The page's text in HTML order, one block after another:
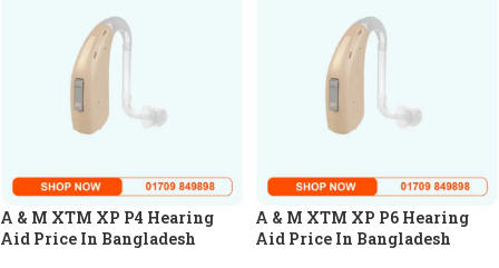
A & M XTM XP P4 Hearing
Aid Price In Bangladesh
A & M XTM XP P6 Hearing
Aid Price In Bangladesh